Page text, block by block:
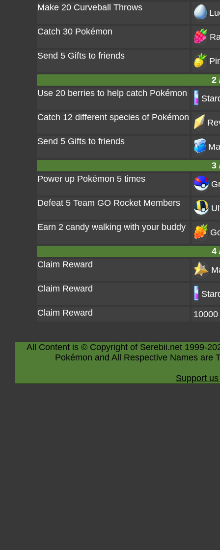
Make 20 Curveball Throws
Catch 30 Pokémon
Send 5 Gifts to friends
2
Use 20 berries to help catch Pokémon
Catch 12 different species of Pokémon
Send 5 Gifts to friends
3
Power up Pokémon 5 times
Defeat 5 Team GO Rocket Members
Earn 2 candy walking with your buddy
4
Claim Reward
Claim Reward
Claim Reward
All Content is © Copyright of Serebii.net 1999-
Pokémon and All Respective Names are
Support